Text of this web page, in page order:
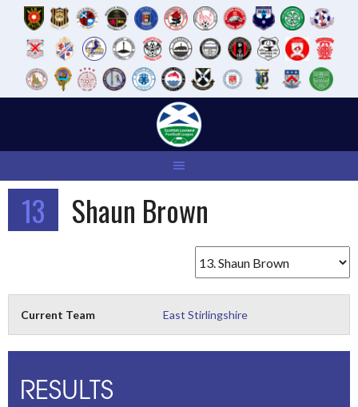
13 Shaun Brown
Current Team East Stirlingshire
RESULTS